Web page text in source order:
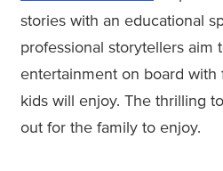
stories with an educational
professional storytellers aim
entertainment on board with
kids will enjoy. The thrilling
out for the family to enjoy.